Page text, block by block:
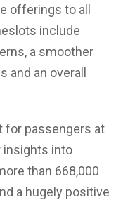
offerings to all
include
a smoother
and an overall
for passengers at
insights into
than 668,000
a hugely positive